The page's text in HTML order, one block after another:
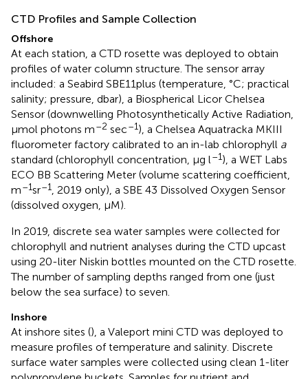
CTD Profiles and Sample Collection
Offshore
At each station, a CTD rosette was deployed to obtain
profiles of water column structure. The sensor array
included: a Seabird SBE11plus (temperature, °C; practical
salinity; pressure, dbar), a Biospherical Licor Chelsea
Sensor (downwelling Photosynthetically Active Radiation,
μmol photons m–2 sec–1), a Chelsea Aquatracka MKIII
fluorometer factory calibrated to an in-lab chlorophyll a
standard (chlorophyll concentration, μg l–1), a WET Labs
ECO BB Scattering Meter (volume scattering coefficient,
m–1sr–1
, 2019 only), a SBE 43 Dissolved Oxygen Sensor
(dissolved oxygen, μM).
In 2019, discrete sea water samples were collected for
chlorophyll and nutrient analyses during the CTD upcast
using 20-liter Niskin bottles mounted on the CTD rosette.
The number of sampling depths ranged from one (just
below the sea surface) to seven.
Inshore
At inshore sites (), a Valeport mini CTD was deployed to
measure profiles of temperature and salinity. Discrete
surface water samples were collected using clean 1-liter